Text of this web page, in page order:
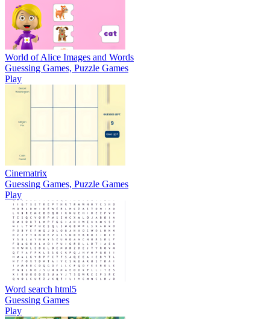
World of Alice Images and Words
Guessing Games, Puzzle Games
Play
Cinematrix
Guessing Games, Puzzle Games
Play
Word search html5
Guessing Games
Play